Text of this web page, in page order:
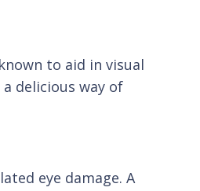
to aid in visual
delicious way of
eye damage. A